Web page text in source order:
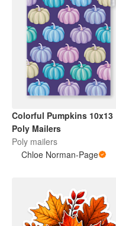
Colorful Pumpkins 10x13
Poly Mailers
Poly mailers
Chloe Norman-Page